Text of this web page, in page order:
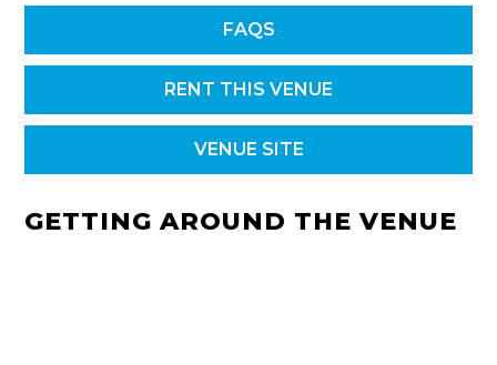
FAQS
RENT THIS VENUE
VENUE SITE
GETTING AROUND THE VENUE